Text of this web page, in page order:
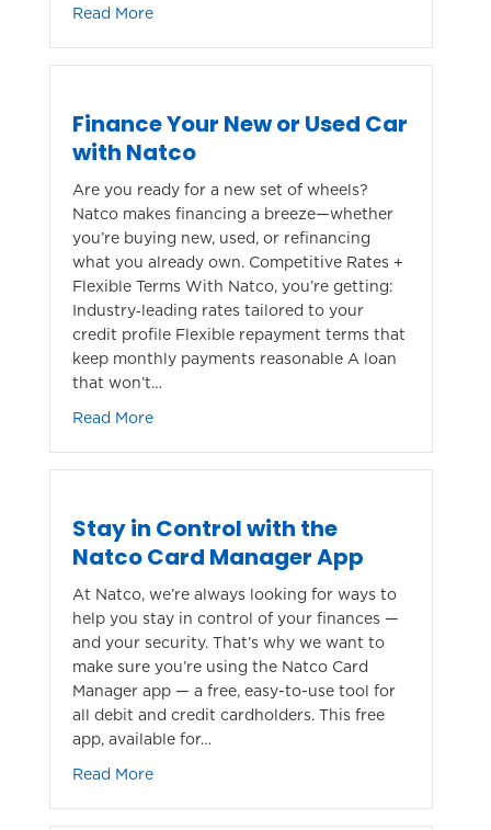
Read Moreabout Unlocking the Power of Your Home:
Finance Your New or Used Car
with Natco
Are you ready for a new set of wheels?
Natco makes financing a breeze—whether
you’re buying new, used, or refinancing
what you already own. Competitive Rates +
Flexible Terms With Natco, you’re getting:
Industry‑leading rates tailored to your
credit profile Flexible repayment terms that
keep monthly payments reasonable A loan
that won’t…
Read Moreabout Finance Your New or Used Car with
Stay in Control with the
Natco Card Manager App
At Natco, we’re always looking for ways to
help you stay in control of your finances —
and your security. That’s why we want to
make sure you’re using the Natco Card
Manager app — a free, easy-to-use tool for
all debit and credit cardholders. This free
app, available for…
Read Moreabout Stay in Control with the Natco Card